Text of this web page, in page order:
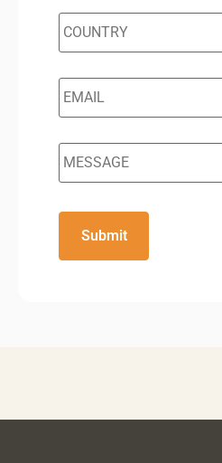
COUNTRY *
Email *
Message